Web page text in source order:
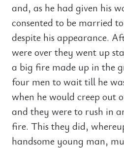
and, as he had given his
consented to be married
despite his appearance.
were over they went up
a big fire made up in the
four men to wait till he
when he would creep out
and they were to rush in
fire. This they did,
handsome young man,